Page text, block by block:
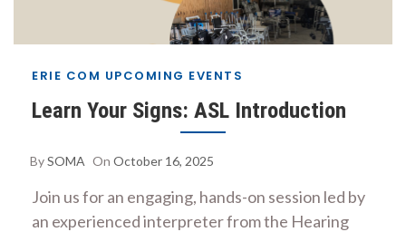
ERIE COM UPCOMING EVENTS
Learn Your Signs: ASL Introduction
BySOMA On October 16, 2025
Join us for an engaging, hands-on session led by
an experienced interpreter from the Hearing